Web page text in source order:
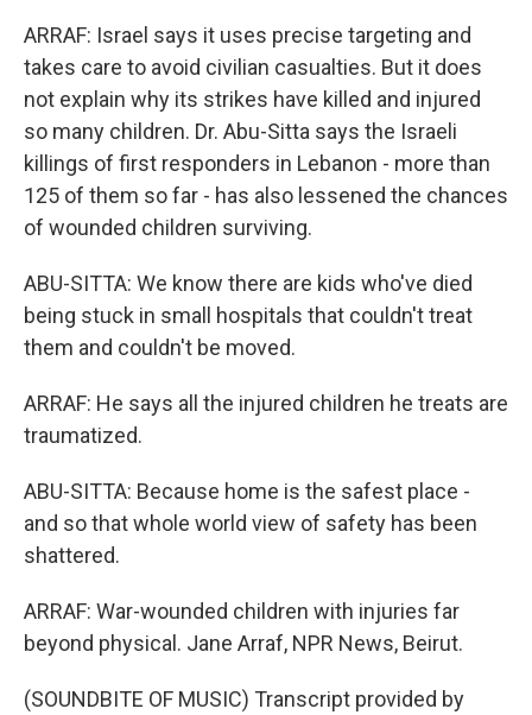
ARRAF: Israel says it uses precise targeting and
takes care to avoid civilian casualties. But it does
not explain why its strikes have killed and injured
so many children. Dr. Abu-Sitta says the Israeli
killings of first responders in Lebanon - more than
125 of them so far - has also lessened the chances
of wounded children surviving.
ABU-SITTA: We know there are kids who've died
being stuck in small hospitals that couldn't treat
them and couldn't be moved.
ARRAF: He says all the injured children he treats are
traumatized.
ABU-SITTA: Because home is the safest place -
and so that whole world view of safety has been
shattered.
ARRAF: War-wounded children with injuries far
beyond physical. Jane Arraf, NPR News, Beirut.
(SOUNDBITE OF MUSIC) Transcript provided by